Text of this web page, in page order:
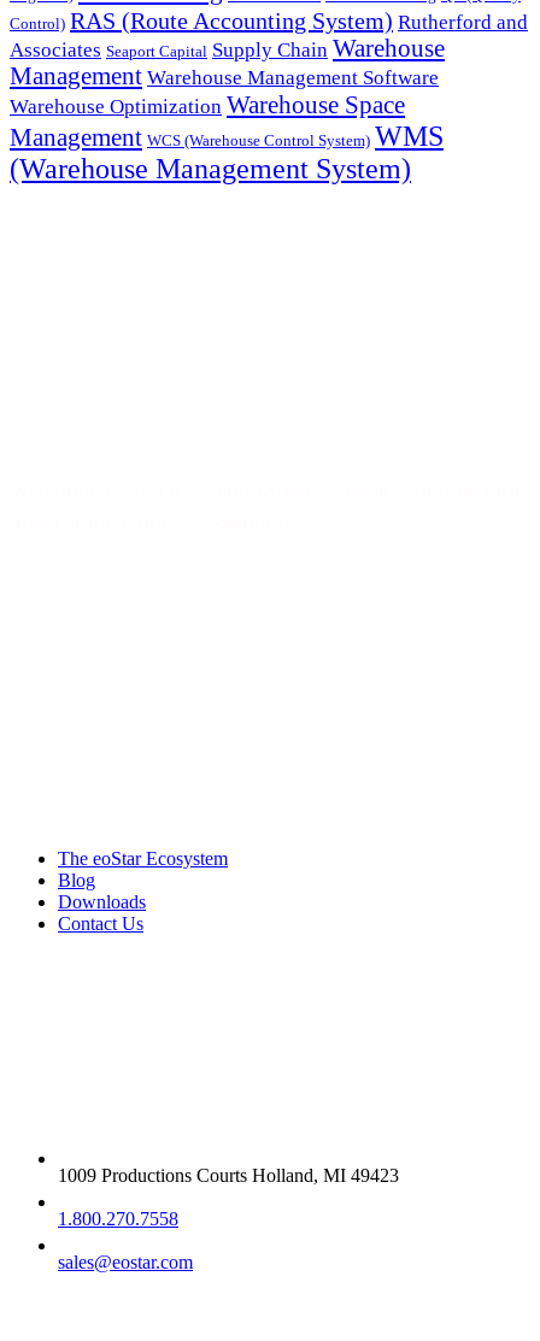
Control) RAS (Route Accounting System) Rutherford and
Associates Seaport Capital Supply Chain Warehouse
Management Warehouse Management Software
Warehouse Optimization Warehouse Space
Management WCS (Warehouse Control System) WMS
(Warehouse Management System)
The eoStar Ecosystem
Blog
Downloads
Contact Us
1009 Productions Courts Holland, MI 49423
1.800.270.7558
sales@eostar.com